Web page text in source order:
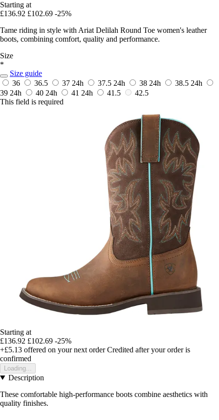
Starting at
£136.92 £102.69 -25%
Tame riding in style with Ariat Delilah Round Toe women's leather
boots, combining comfort, quality and performance.
Size
*
Size guide
36
36.5 37 24h 37.5 24h 38 24h 38.5 24h
39 24h 40 24h 41 24h 41.5
42.5
This field is required
Starting at
£136.92 £102.69 -25%
+£5.13 offered on your next order Credited after your order is
confirmed
Loading...
Description
These comfortable high-performance boots combine aesthetics with
quality finishes.